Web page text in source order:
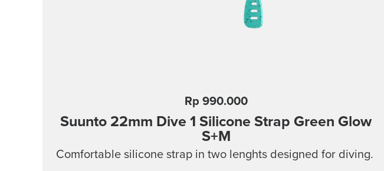
Rp 990.000
Suunto 22mm Dive 1 Silicone Strap Green Glow
S+M
Comfortable silicone strap in two lenghts designed for diving.